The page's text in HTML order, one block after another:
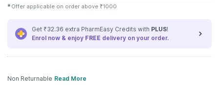
✱ Offer applicable on order above ₹1000
Get ₹32.36 extra PharmEasy Credits with PLUS!
Enrol now & enjoy FREE delivery on your order.
Non Returnable Read More